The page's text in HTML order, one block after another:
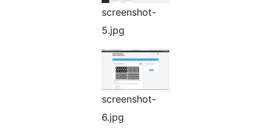
screenshot-
5.jpg
screenshot-
6.jpg